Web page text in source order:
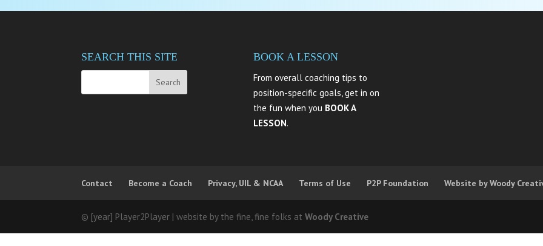
SEARCH THIS SITE BOOK A LESSON
From overall coaching tips to
position-specific goals, get in on
the fun when you BOOK A
LESSON.
Contact Become a Coach Privacy, UIL & NCAA Terms of Use P2P Foundation Website by Woody
© [year] Player2Player | website by the fine, fine folks atWoody Creative